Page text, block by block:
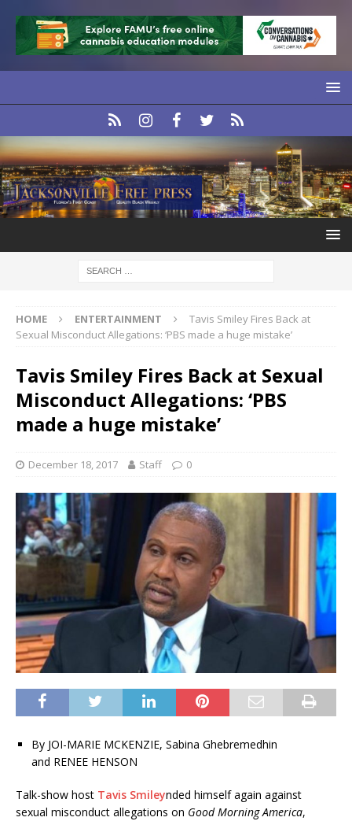
HOME ENTERTAINMENT
Tavis Smiley Fires Back at
Sexual Misconduct Allegations: ‘PBS made a huge mistake’
Tavis Smiley Fires Back at Sexual
Misconduct Allegations: ‘PBS
made a huge mistake’
December 18, 2017 Staff 0
By JOI-MARIE MCKENZIE, Sabina Ghebremedhin
and RENEE HENSON
Talk-show host Tavis Smileynded himself again against
sexual misconduct allegations on Good Morning America,